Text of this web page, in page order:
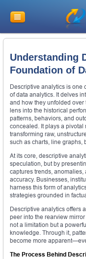
Understanding
Foundation of
Descriptive analytics is one
of data analytics. It delves
and how they unfolded
lens into the historical
patterns, behaviors, and
concealed. It plays a
transforming raw,
such as charts, line graphs,
At its core, descriptive
speculation, but by
captures trends,
accuracy. Businesses,
harness this form of
strategies grounded in
Descriptive analytics offers
peer into the rearview
not a limitation but a
knowledge. Through it,
become more
The Process Behind